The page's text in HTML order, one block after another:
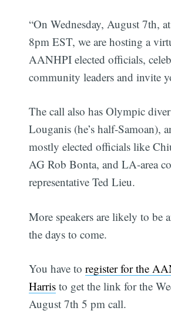
“On Wednesday, August 7th,
8pm EST, we are hosting a
AANHPI elected officials,
community leaders and invite
The call also has Olympic
Louganis (he’s half-Samoan),
mostly elected officials like
AG Rob Bonta, and LA-area
representative Ted Lieu.
More speakers are likely to be
the days to come.
You have toregister for the
Harris to get the link for the
August 7th 5 pm call.